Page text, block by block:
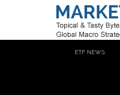
ETF NEWS